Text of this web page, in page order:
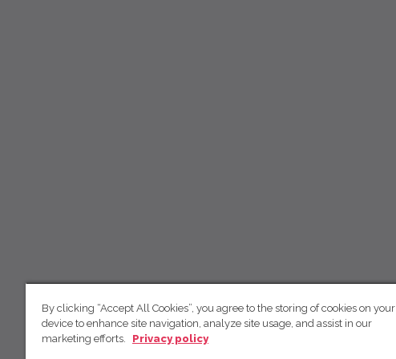
By clicking “Accept All Cookies”, you agree to the storing of cookies on your
device to enhance site navigation, analyze site usage, and assist in our
marketing efforts.
Privacy policy